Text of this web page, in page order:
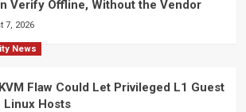
Verify Offline, Without the Vendor
7, 2026
News
Flaw Could Let Privileged L1 Guest
Linux Hosts